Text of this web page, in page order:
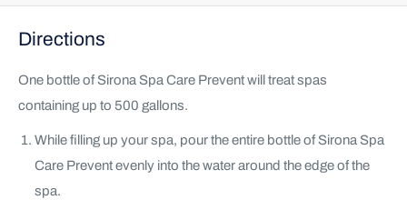
Directions
One bottle of Sirona Spa Care Prevent will treat spas
containing up to 500 gallons.
While filling up your spa, pour the entire bottle of Sirona Spa
Care Prevent evenly into the water around the edge of the
spa.